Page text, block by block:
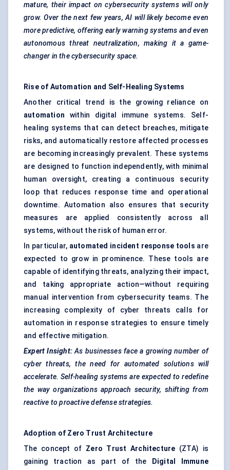
mature, their impact on cybersecurity systems will only
grow. Over the next few years, AI will likely become even
more predictive, offering early warning systems and even
autonomous threat neutralization, making it a game-
changer in the cybersecurity space.
Rise of Automation and Self-Healing Systems
Another critical trend is the growing reliance on
automation within digital immune systems. Self-
healing systems that can detect breaches, mitigate
risks, and automatically restore affected processes
are becoming increasingly prevalent. These systems
are designed to function independently, with minimal
human oversight, creating a continuous security
loop that reduces response time and operational
downtime. Automation also ensures that security
measures are applied consistently across all
systems, without the risk of human error.
In particular, automated incident response tools are
expected to grow in prominence. These tools are
capable of identifying threats, analyzing their impact,
and taking appropriate action—without requiring
manual intervention from cybersecurity teams. The
increasing complexity of cyber threats calls for
automation in response strategies to ensure timely
and effective mitigation.
Expert Insight:As businesses face a growing number of
cyber threats, the need for automated solutions will
accelerate. Self-healing systems are expected to redefine
the way organizations approach security, shifting from
reactive to proactive defense strategies.
Adoption of Zero Trust Architecture
The concept of Zero Trust Architecture (ZTA) is
gaining traction as part of the
Digital Immune